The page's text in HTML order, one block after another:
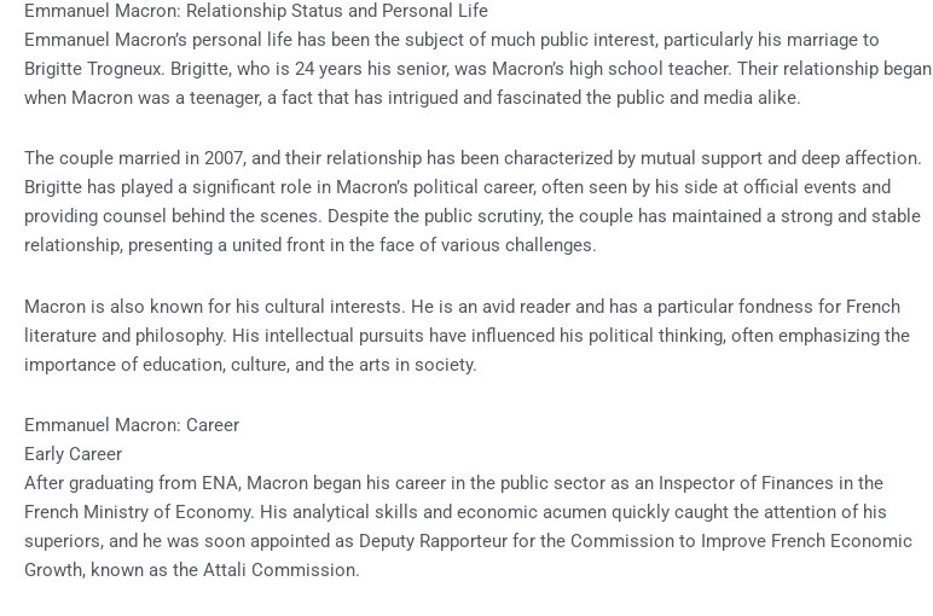
Emmanuel Macron: Relationship Status and Personal Life
Emmanuel Macron’s personal life has been the subject of much public interest, particularly his marriage to
Brigitte Trogneux. Brigitte, who is 24 years his senior, was Macron’s high school teacher. Their relationship began
when Macron was a teenager, a fact that has intrigued and fascinated the public and media alike.
The couple married in 2007, and their relationship has been characterized by mutual support and deep affection.
Brigitte has played a significant role in Macron’s political career, often seen by his side at official events and
providing counsel behind the scenes. Despite the public scrutiny, the couple has maintained a strong and stable
relationship, presenting a united front in the face of various challenges.
Macron is also known for his cultural interests. He is an avid reader and has a particular fondness for French
literature and philosophy. His intellectual pursuits have influenced his political thinking, often emphasizing the
importance of education, culture, and the arts in society.
Emmanuel Macron: Career
Early Career
After graduating from ENA, Macron began his career in the public sector as an Inspector of Finances in the
French Ministry of Economy. His analytical skills and economic acumen quickly caught the attention of his
superiors, and he was soon appointed as Deputy Rapporteur for the Commission to Improve French Economic
Growth, known as the Attali Commission.